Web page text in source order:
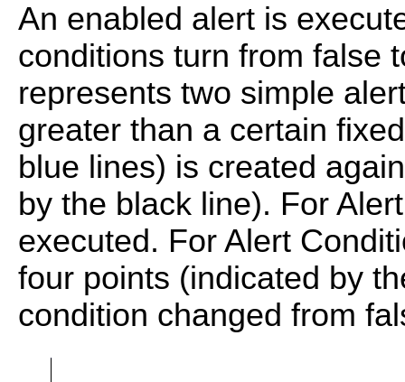
An enabled alert is
conditions turn from false
represents two simple
greater than a certain
blue lines) is created
by the black line). For
executed. For Alert
four points (indicated by
condition changed from